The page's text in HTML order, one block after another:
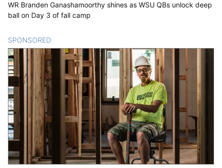
WR Branden Ganashamoorthy shines as WSU QBs unlock deep
ball on Day 3 of fall camp
SPONSORED